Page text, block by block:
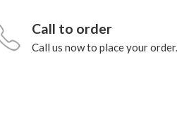
Call to order
Call us now to place your order.